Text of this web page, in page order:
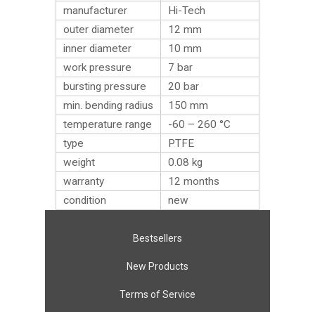
manufacturer
Hi-Tech
outer diameter
12 mm
inner diameter
10 mm
work pressure
7 bar
bursting pressure
20 bar
min. bending radius
150 mm
temperature range
-60 – 260 °C
type
PTFE
weight
0.08 kg
warranty
12 months
condition
new
Bestsellers
New Products
Terms of Service